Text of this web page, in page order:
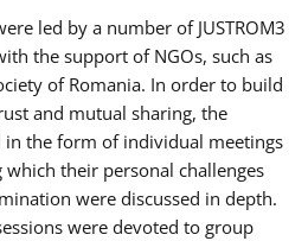
led by a number of JUSTROM3
the support of NGOs, such as
of Romania. In order to build
and mutual sharing, the
the form of individual meetings
their personal challenges
were discussed in depth.
were devoted to group